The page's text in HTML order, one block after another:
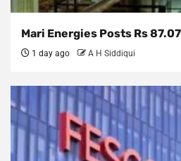
Mari Energies Posts Rs
1 day ago A H Siddiqui